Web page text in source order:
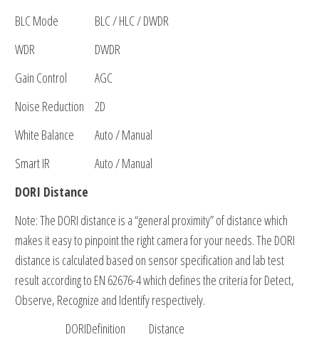
BLC Mode
BLC / HLC / DWDR
WDR
DWDR
Gain Control
AGC
Noise Reduction
2D
White Balance
Auto / Manual
Smart IR
Auto / Manual
DORI Distance
Note: The DORI distance is a “general proximity” of distance which
makes it easy to pinpoint the right camera for your needs. The DORI
distance is calculated based on sensor specification and lab test
result according to EN 62676-4 which defines the criteria for Detect,
Observe, Recognize and Identify respectively.
DORIDefinition
Distance